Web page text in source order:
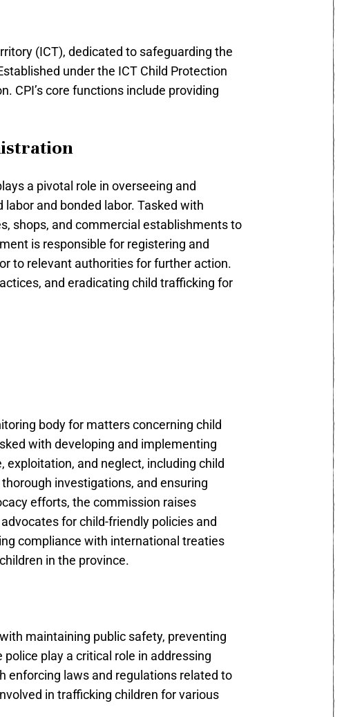
(ICT), dedicated to safeguarding the
under the ICT Child Protection
CPI’s core functions include providing
a pivotal role in overseeing and
and bonded labor. Tasked with
shops, and commercial establishments to
is responsible for registering and
to relevant authorities for further action.
and eradicating child trafficking for
body for matters concerning child
with developing and implementing
exploitation, and neglect, including child
investigations, and ensuring
efforts, the commission raises
for child-friendly policies and
compliance with international treaties
in the province.
maintaining public safety, preventing
play a critical role in addressing
enforcing laws and regulations related to
in trafficking children for various